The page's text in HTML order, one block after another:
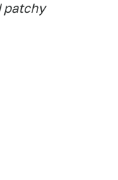
patchy